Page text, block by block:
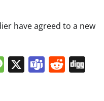
have agreed to a new
Message
X Teams